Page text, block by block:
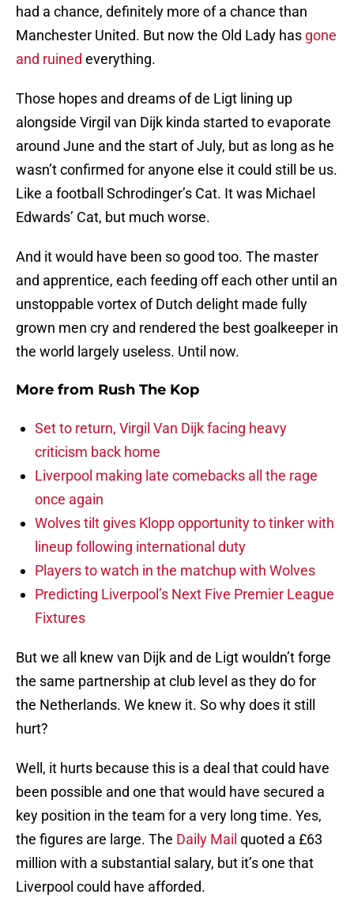
had a chance, definitely more of a chance than
Manchester United. But now the Old Lady has gone
and ruined everything.
Those hopes and dreams of de Ligt lining up
alongside Virgil van Dijk kinda started to evaporate
around June and the start of July, but as long as he
wasn’t confirmed for anyone else it could still be us.
Like a football Schrodinger’s Cat. It was Michael
Edwards’ Cat, but much worse.
And it would have been so good too. The master
and apprentice, each feeding off each other until an
unstoppable vortex of Dutch delight made fully
grown men cry and rendered the best goalkeeper in
the world largely useless. Until now.
More from Rush The Kop
Set to return, Virgil Van Dijk facing heavy
criticism back home
Liverpool making late comebacks all the rage
once again
Wolves tilt gives Klopp opportunity to tinker with
lineup following international duty
Players to watch in the matchup with Wolves
Predicting Liverpool’s Next Five Premier League
Fixtures
But we all knew van Dijk and de Ligt wouldn’t forge
the same partnership at club level as they do for
the Netherlands. We knew it. So why does it still
hurt?
Well, it hurts because this is a deal that could have
been possible and one that would have secured a
key position in the team for a very long time. Yes,
the figures are large. The Daily Mail quoted a £63
million with a substantial salary, but it’s one that
Liverpool could have afforded.